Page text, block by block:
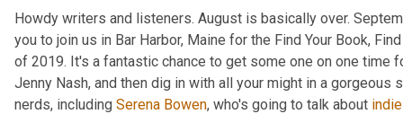
Howdy writers and listeners. August is basically over.
you to join us in Bar Harbor, Maine for the Find Your Book,
of 2019. It's a fantastic chance to get some one on one time
Jenny Nash, and then dig in with all your might in a
nerds, including Serena Bowen, who's going to talk about indie